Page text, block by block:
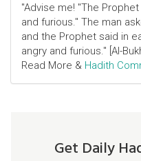
"Advise me! "The
and furious." The man
and the Prophet said in
angry and furious." [Al-
Read More & Hadith
Get Daily